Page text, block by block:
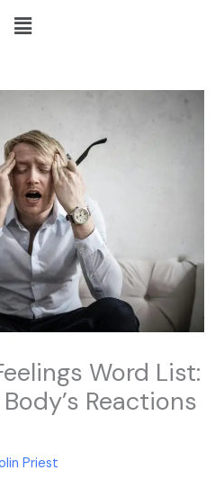
Menu
Word List:
Reactions
Priest